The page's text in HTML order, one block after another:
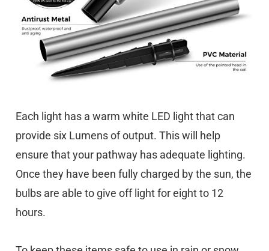
Each light has a warm white LED light that can
provide six Lumens of output. This will help
ensure that your pathway has adequate lighting.
Once they have been fully charged by the sun, the
bulbs are able to give off light for eight to 12
hours.